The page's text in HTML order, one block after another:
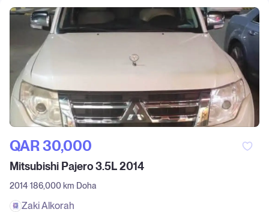
QAR‎ 30,000
Mitsubishi Pajero 3.5L 2014
2014 186,000 km Doha
Zaki Alkorah